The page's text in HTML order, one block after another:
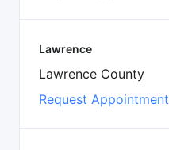
Lawrence
Lawrence County
Request Appointment